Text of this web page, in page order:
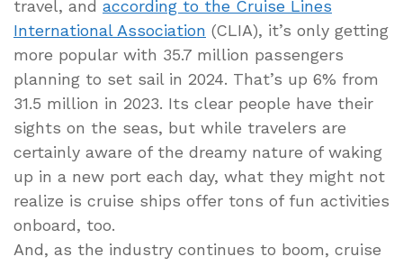
travel, and according to the Cruise Lines
International Association (CLIA), it’s only getting
more popular with 35.7 million passengers
planning to set sail in 2024. That’s up 6% from
31.5 million in 2023. Its clear people have their
sights on the seas, but while travelers are
certainly aware of the dreamy nature of waking
up in a new port each day, what they might not
realize is cruise ships offer tons of fun activities
onboard, too.
And, as the industry continues to boom, cruise